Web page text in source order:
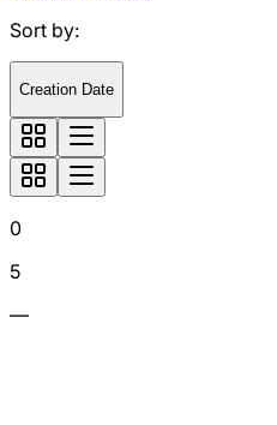
Sort by:
Creation Date
0
5
—